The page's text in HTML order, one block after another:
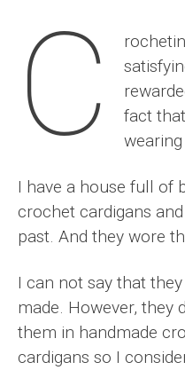
C
fact
I have a house full of
crochet cardigans
past. And they wore
I can not say that
made. However, they
them in handmade
cardigans so I